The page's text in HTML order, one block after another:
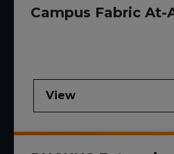
Campus Fabric At-
View